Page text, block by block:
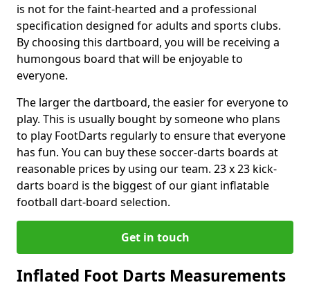
is not for the faint-hearted and a professional
specification designed for adults and sports clubs.
By choosing this dartboard, you will be receiving a
humongous board that will be enjoyable to
everyone.
The larger the dartboard, the easier for everyone to
play. This is usually bought by someone who plans
to play FootDarts regularly to ensure that everyone
has fun. You can buy these soccer-darts boards at
reasonable prices by using our team. 23 x 23 kick-
darts board is the biggest of our giant inflatable
football dart-board selection.
Get in touch
Inflated Foot Darts Measurements